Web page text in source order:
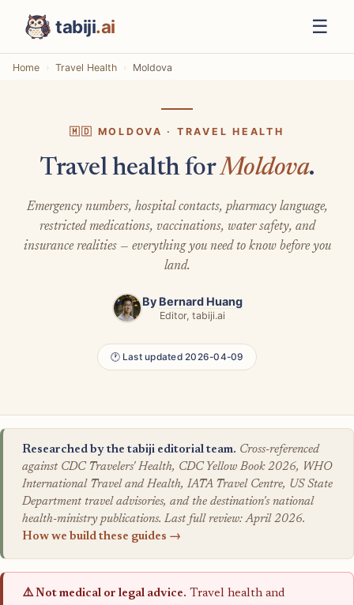
tabiji.ai ☰
Home Travel Health Moldova
🇲🇩 MOLDOVA · TRAVEL HEALTH
Travel health forMoldova.
Emergency numbers, hospital contacts, pharmacy language,
restricted medications, vaccinations, water safety, and
insurance realities — everything you need to know before you
land.
By Bernard Huang
Editor, tabiji.ai
🕐 Last updated 2026-04-09
Researched by the tabiji editorial team. Cross-referenced
against CDC Travelers' Health, CDC Yellow Book 2026, WHO
International Travel and Health, IATA Travel Centre, US State
Department travel advisories, and the destination's national
health-ministry publications. Last full review: April 2026.
How we build these guides →
⚠️ Not medical or legal advice. Travel health and